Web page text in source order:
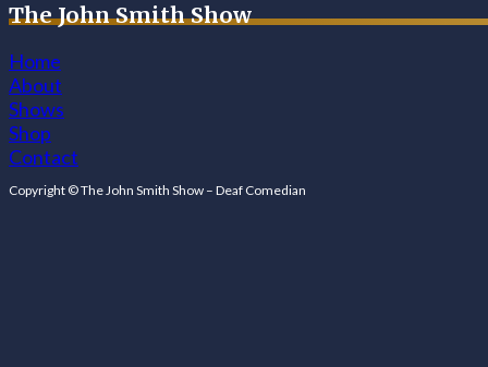
The John Smith Show
Home
About
Shows
Shop
Contact
Follow us on Facebook
Follow us on Facebook
Copyright © The John Smith Show – Deaf Comedian